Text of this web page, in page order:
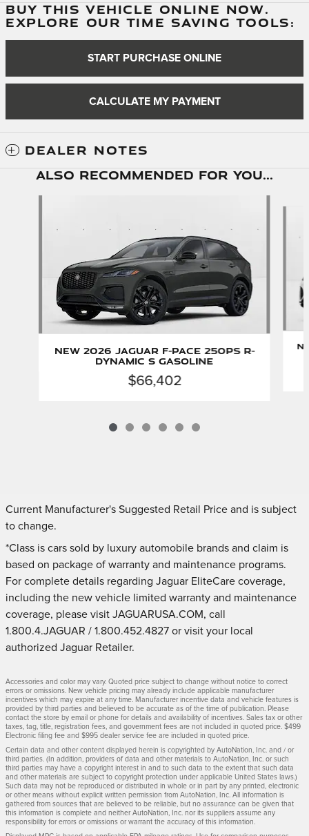
BUY THIS VEHICLE ONLINE NOW.
EXPLORE OUR TIME SAVING TOOLS:
START PURCHASE ONLINE
CALCULATE MY PAYMENT
DEALER NOTES
Also Recommended for You...
New 2026 Jaguar F-PACE 250PS R-
Dynamic S Gasoline
$66,402
Current Manufacturer's Suggested Retail Price and is subject
to change.
*Class is cars sold by luxury automobile brands and claim is
based on package of warranty and maintenance programs.
For complete details regarding Jaguar EliteCare coverage,
including the new vehicle limited warranty and maintenance
coverage, please visit JAGUARUSA.COM, call
1.800.4.JAGUAR / 1.800.452.4827 or visit your local
authorized Jaguar Retailer.
Accessories and color may vary. Quoted price subject to change without notice to correct
errors or omissions. New vehicle pricing may already include applicable manufacturer
incentives which may expire at any time. Manufacturer incentive data and vehicle features is
provided by third parties and believed to be accurate as of the time of publication. Please
contact the store by email or phone for details and availability of incentives. Sales tax or other
taxes, tag, title, registration fees, and government fees are not included in quoted price. $499
Electronic filing fee and $995 dealer service fee are included in quoted price.
Certain data and other content displayed herein is copyrighted by AutoNation, Inc. and / or
third parties. (In addition, providers of data and other materials to AutoNation, Inc. or such
third parties may have a copyright interest in and to such data to the extent that such data
and other materials are subject to copyright protection under applicable United States laws.)
Such data may not be reproduced or distributed in whole or in part by any printed, electronic
or other means without explicit written permission from AutoNation, Inc. All information is
gathered from sources that are believed to be reliable, but no assurance can be given that
this information is complete and neither AutoNation, Inc. nor its suppliers assume any
responsibility for errors or omissions or warrant the accuracy of this information.